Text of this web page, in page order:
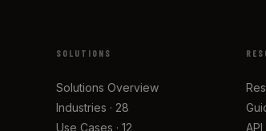
SOLUTIONS
Solutions Overview
Industries · 28
Use Cases · 12